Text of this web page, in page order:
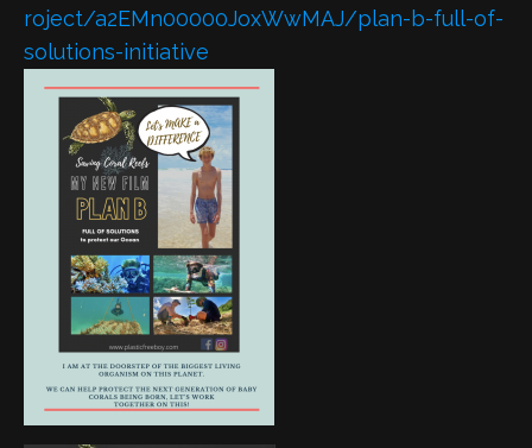
roject/a2EMn00000JoxWwMAJ/plan-b-full-of-
solutions-initiative